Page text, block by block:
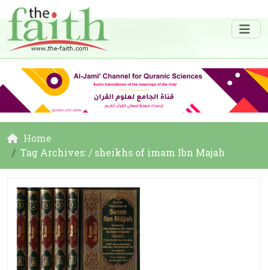
Home
Tag Archives: / sheikhs of imam Ibn Majah